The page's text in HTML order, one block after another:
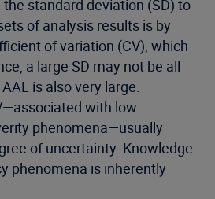
standard deviation (SD) to
of analysis results is by
of variation (CV), which
a large SD may not be all
is also very large.
with low
phenomena—usually
of uncertainty. Knowledge
phenomena is inherently